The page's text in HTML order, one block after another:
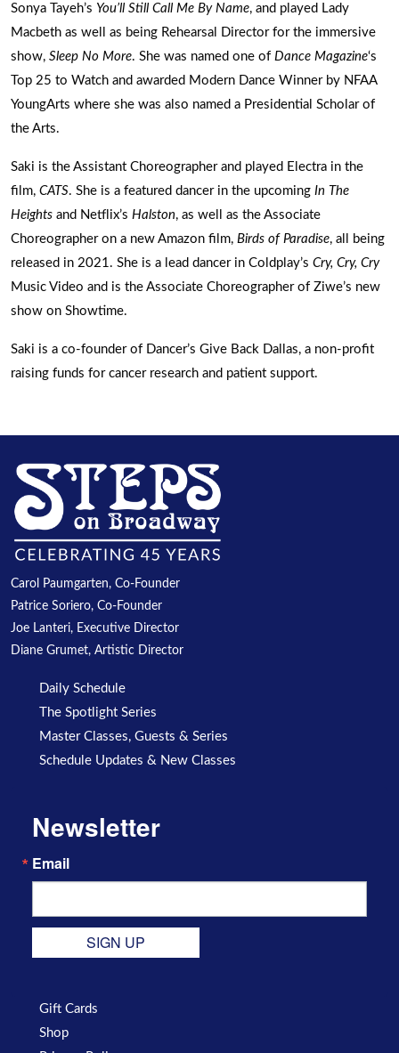
Sonya Tayeh’s You’ll Still Call Me By Name, and played Lady
Macbeth as well as being Rehearsal Director for the immersive
show, Sleep No More. She was named one of Dance Magazine‘s
Top 25 to Watch and awarded Modern Dance Winner by NFAA
YoungArts where she was also named a Presidential Scholar of
the Arts.
Saki is the Assistant Choreographer and played Electra in the
film, CATS. She is a featured dancer in the upcoming In The
Heights and Netflix’s Halston, as well as the Associate
Choreographer on a new Amazon film, Birds of Paradise, all being
released in 2021. She is a lead dancer in Coldplay’s Cry, Cry, Cry
Music Video and is the Associate Choreographer of Ziwe’s new
show on Showtime.
Saki is a co-founder of Dancer’s Give Back Dallas, a non-profit
raising funds for cancer research and patient support.
Carol Paumgarten, Co-Founder
Patrice Soriero, Co-Founder
Joe Lanteri, Executive Director
Diane Grumet, Artistic Director
Daily Schedule
The Spotlight Series
Master Classes, Guests & Series
Schedule Updates & New Classes
Newsletter
Email
SIGN UP
Gift Cards
Shop